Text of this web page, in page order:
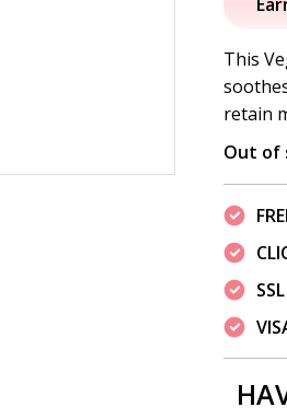
This
retain
Out of